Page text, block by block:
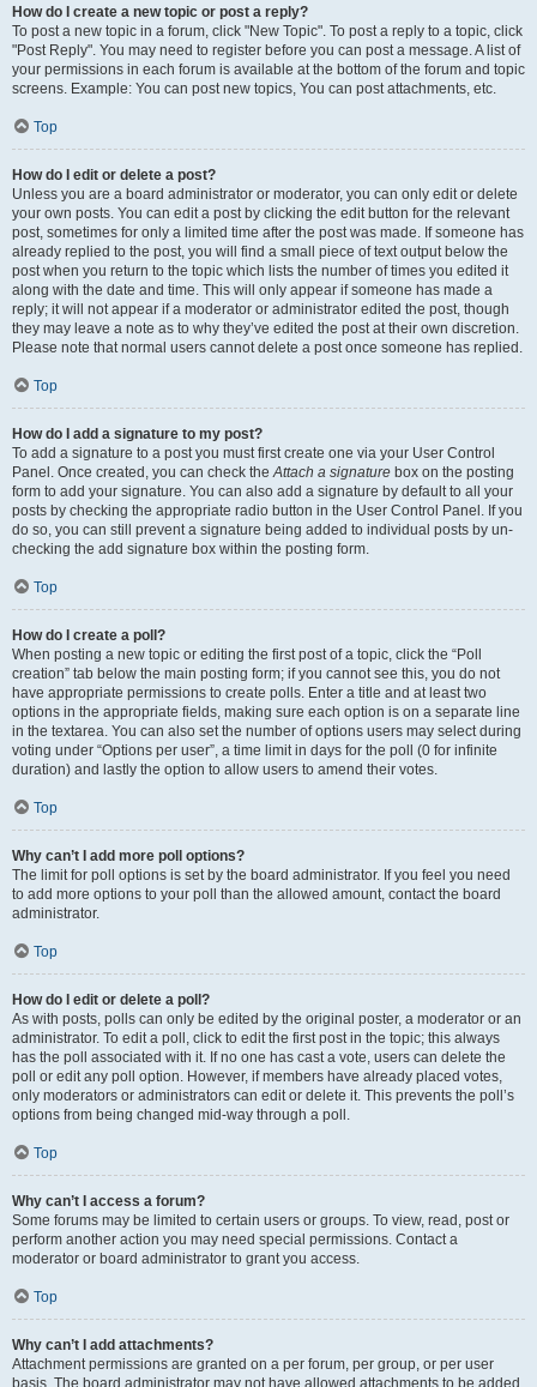
How do I create a new topic or post a reply?
To post a new topic in a forum, click "New Topic". To post a reply to a topic, click
"Post Reply". You may need to register before you can post a message. A list of
your permissions in each forum is available at the bottom of the forum and topic
screens. Example: You can post new topics, You can post attachments, etc.
Top
How do I edit or delete a post?
Unless you are a board administrator or moderator, you can only edit or delete
your own posts. You can edit a post by clicking the edit button for the relevant
post, sometimes for only a limited time after the post was made. If someone has
already replied to the post, you will find a small piece of text output below the
post when you return to the topic which lists the number of times you edited it
along with the date and time. This will only appear if someone has made a
reply; it will not appear if a moderator or administrator edited the post, though
they may leave a note as to why they’ve edited the post at their own discretion.
Please note that normal users cannot delete a post once someone has replied.
Top
How do I add a signature to my post?
To add a signature to a post you must first create one via your User Control
Panel. Once created, you can check theAttach a signature box on the posting
form to add your signature. You can also add a signature by default to all your
posts by checking the appropriate radio button in the User Control Panel. If you
do so, you can still prevent a signature being added to individual posts by un-
checking the add signature box within the posting form.
Top
How do I create a poll?
When posting a new topic or editing the first post of a topic, click the “Poll
creation” tab below the main posting form; if you cannot see this, you do not
have appropriate permissions to create polls. Enter a title and at least two
options in the appropriate fields, making sure each option is on a separate line
in the textarea. You can also set the number of options users may select during
voting under “Options per user”, a time limit in days for the poll (0 for infinite
duration) and lastly the option to allow users to amend their votes.
Top
Why can’t I add more poll options?
The limit for poll options is set by the board administrator. If you feel you need
to add more options to your poll than the allowed amount, contact the board
administrator.
Top
How do I edit or delete a poll?
As with posts, polls can only be edited by the original poster, a moderator or an
administrator. To edit a poll, click to edit the first post in the topic; this always
has the poll associated with it. If no one has cast a vote, users can delete the
poll or edit any poll option. However, if members have already placed votes,
only moderators or administrators can edit or delete it. This prevents the poll’s
options from being changed mid-way through a poll.
Top
Why can’t I access a forum?
Some forums may be limited to certain users or groups. To view, read, post or
perform another action you may need special permissions. Contact a
moderator or board administrator to grant you access.
Top
Why can’t I add attachments?
Attachment permissions are granted on a per forum, per group, or per user
basis. The board administrator may not have allowed attachments to be added